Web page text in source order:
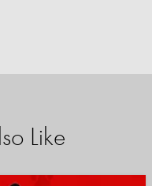
Like